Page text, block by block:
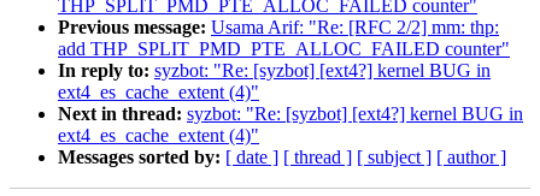
THP_SPLIT_PMD_PTE_ALLOC_FAILED counter"
Previous message: Usama Arif: "Re: [RFC 2/2] mm: thp:
add THP_SPLIT_PMD_PTE_ALLOC_FAILED counter"
In reply to: syzbot: "Re: [syzbot] [ext4?] kernel BUG in
ext4_es_cache_extent (4)"
Next in thread: syzbot: "Re: [syzbot] [ext4?] kernel BUG in
ext4_es_cache_extent (4)"
Messages sorted by: [ date ] [ thread ] [ subject ] [ author ]